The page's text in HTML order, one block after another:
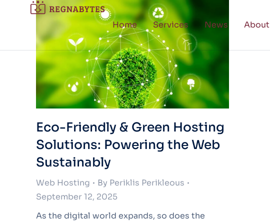
Home Services News About
Eco-Friendly & Green Hosting
Solutions: Powering the Web
Sustainably
Web Hosting By Periklis Perikleous
September 12, 2025
As the digital world expands, so does the